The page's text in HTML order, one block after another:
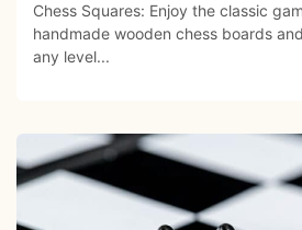
Chess Squares: Enjoy the classic
handmade wooden chess boards
any level...